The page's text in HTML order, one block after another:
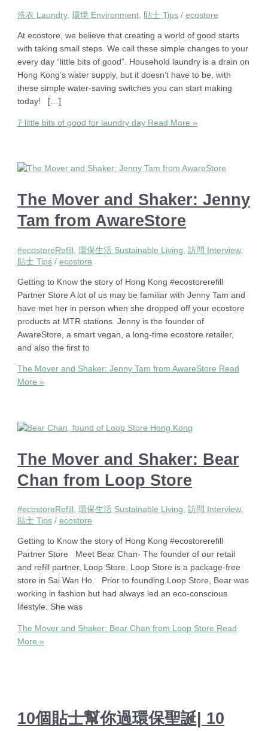
洗衣 Laundry,環境 Environment, 貼士 Tips /ecostore
At ecostore, we believe that creating a world of good starts
with taking small steps. We call these simple changes to your
every day “little bits of good”. Household laundry is a drain on
Hong Kong’s water supply, but it doesn’t have to be, with
these simple water-saving switches you can start making
today! […]
7 little bits of good for laundry day Read More »
The Mover and Shaker: Jenny
Tam from AwareStore
#ecostoreRefill ,環保生活 Sustainable Living ,訪問 Interview,
貼士 Tips /ecostore
Getting to Know the story of Hong Kong #ecostorerefill
Partner Store A lot of us may be familiar with Jenny Tam and
have met her in person when she dropped off your ecostore
products at MTR stations. Jenny is the founder of
AwareStore, a smart vegan, a long-time ecostore retailer,
and also the first to
The Mover and Shaker: Jenny Tam from AwareStore Read
More »
The Mover and Shaker: Bear
Chan from Loop Store
#ecostoreRefill ,環保生活 Sustainable Living,訪問 Interview,
貼士 Tips /ecostore
Getting to Know the story of Hong Kong #ecostorerefill
Partner Store Meet Bear Chan- The founder of our retail
and refill partner, Loop Store. Loop Store is a package-free
store in Sai Wan Ho. Prior to founding Loop Store, Bear was
working in fashion but had always led an eco-conscious
lifestyle. She was
The Mover and Shaker: Bear Chan from Loop Store Read
More »
10個貼士幫你過環保聖誕| 10